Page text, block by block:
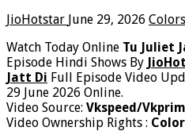
JioHotstar June 29, 2026
Watch Today Online Tu Juliet
Episode Hindi Shows By
Jatt Di Full Episode Video
29 June 2026 Online.
Video Source: Vkspeed/
Video Ownership Rights :